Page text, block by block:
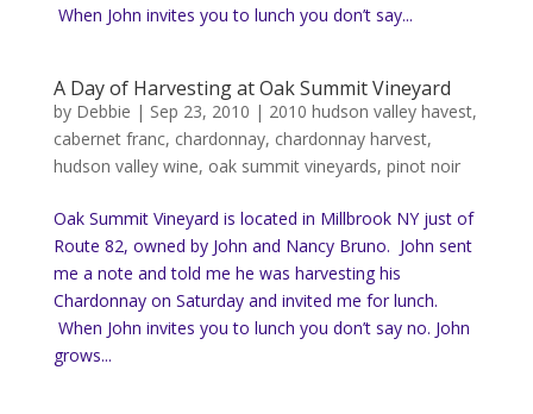
When John invites you to lunch you don’t say...
A Day of Harvesting at Oak Summit Vineyard
by Debbie | Sep 23, 2010 | 2010 hudson valley havest,
cabernet franc, chardonnay, chardonnay harvest,
hudson valley wine, oak summit vineyards, pinot noir
Oak Summit Vineyard is located in Millbrook NY just of
Route 82, owned by John and Nancy Bruno. John sent
me a note and told me he was harvesting his
Chardonnay on Saturday and invited me for lunch.
When John invites you to lunch you don’t say no. John
grows...